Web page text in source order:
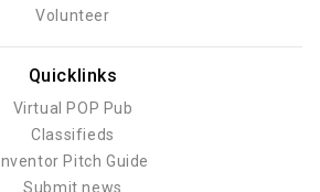
Volunteer
Quicklinks
Virtual POP Pub
Classifieds
Inventor Pitch Guide
Submit news